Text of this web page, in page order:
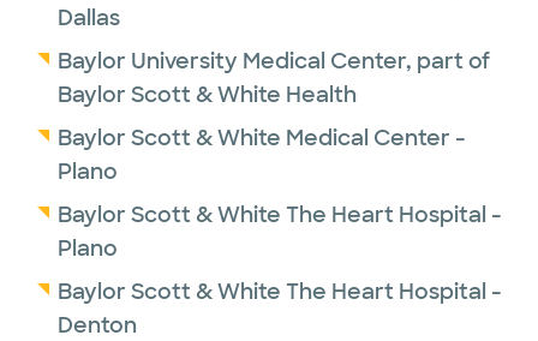
Dallas
Baylor University Medical Center, part of
Baylor Scott & White Health
Baylor Scott & White Medical Center -
Plano
Baylor Scott & White The Heart Hospital -
Plano
Baylor Scott & White The Heart Hospital -
Denton